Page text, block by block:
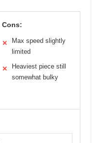
Cons:
✕
Max speed slightly
limited
✕
Heaviest piece still
somewhat bulky